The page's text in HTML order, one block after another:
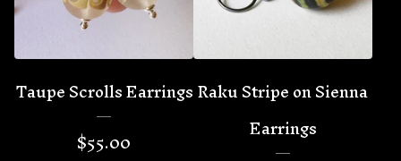
Taupe Scrolls Earrings
$55.00
Raku Stripe on Sienna
Earrings